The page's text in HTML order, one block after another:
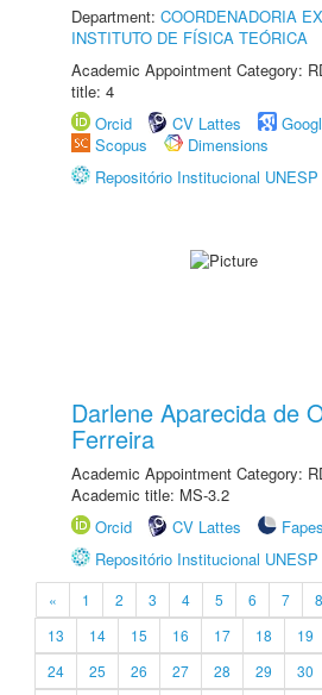
Department: COORDENADORIA
INSTITUTO DE FÍSICA TEÓRICA
Academic Appointment Category:
title: 4
Orcid
CV Lattes
Scopus
Dimensions
Repositório Institucional UNESP
Darlene Aparecida de
Ferreira
Academic Appointment Category:
Academic title: MS-3.2
Orcid
CV Lattes
Repositório Institucional UNESP
« 1 2 3 4 5 6 7 8
13
14 15 16 17 18 19
24
25 26 27 28 29 30